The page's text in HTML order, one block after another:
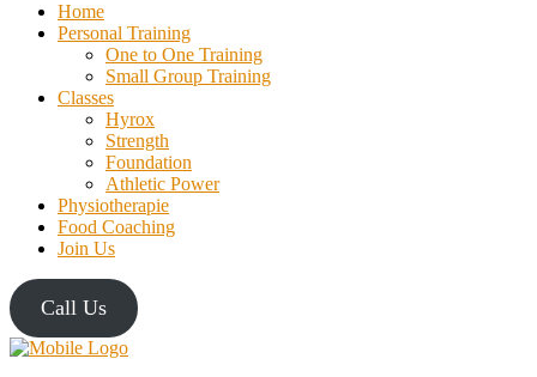
Home
Personal Training
One to One Training
Small Group Training
Classes
Hyrox
Strength
Foundation
Athletic Power
Physiotherapie
Food Coaching
Join Us
Call Us